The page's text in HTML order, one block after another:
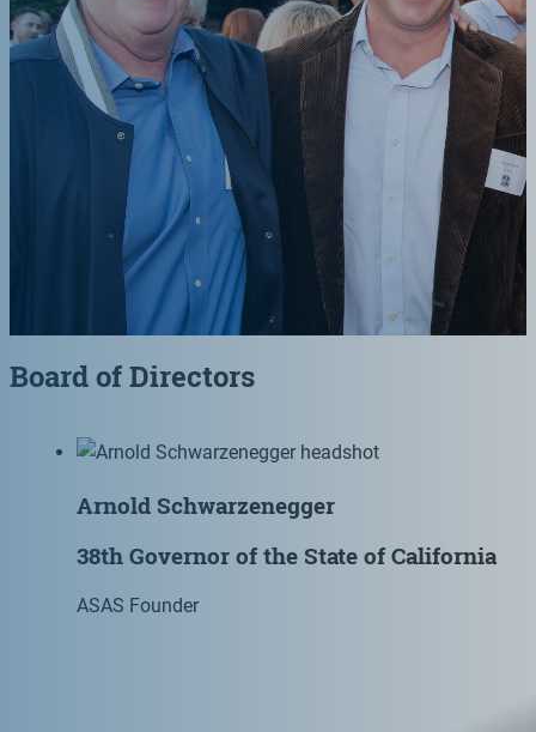
Board of Directors
Arnold Schwarzenegger
38th Governor of the State of California
ASAS Founder